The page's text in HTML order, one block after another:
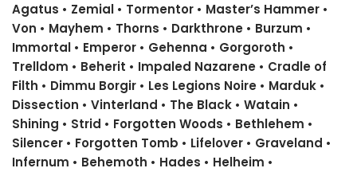
Agatus • Zemial • Tormentor • Master’s Hammer •
Von • Mayhem • Thorns • Darkthrone • Burzum •
Immortal • Emperor • Gehenna • Gorgoroth •
Trelldom • Beherit • Impaled Nazarene • Cradle of
Filth • Dimmu Borgir • Les Legions Noire • Marduk •
Dissection • Vinterland • The Black • Watain •
Shining • Strid • Forgotten Woods • Bethlehem •
Silencer • Forgotten Tomb • Lifelover • Graveland •
Infernum • Behemoth • Hades • Helheim •